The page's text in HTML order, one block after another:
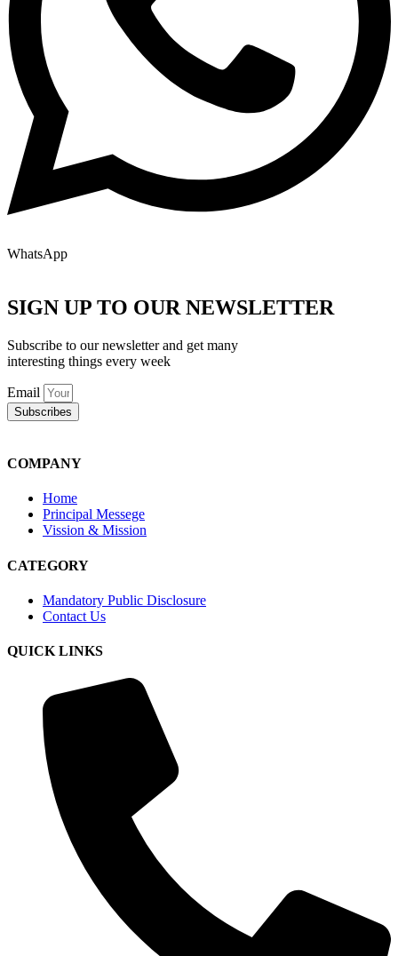
WhatsApp
SIGN UP TO OUR NEWSLETTER
Subscribe to our newsletter and get many
interesting things every week
Email
Subscribes
COMPANY
Home
Principal Messege
Vission & Mission
CATEGORY
Mandatory Public Disclosure
Contact Us
QUICK LINKS